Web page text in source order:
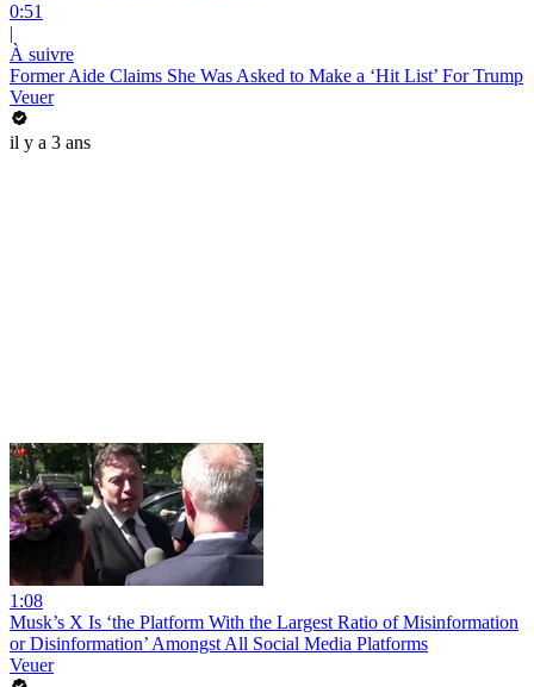
0:51
|
À suivre
Former Aide Claims She Was Asked to Make a ‘Hit List’ For Trump
Veuer
il y a 3 ans
1:08
Musk’s X Is ‘the Platform With the Largest Ratio of Misinformation
or Disinformation’ Amongst All Social Media Platforms
Veuer